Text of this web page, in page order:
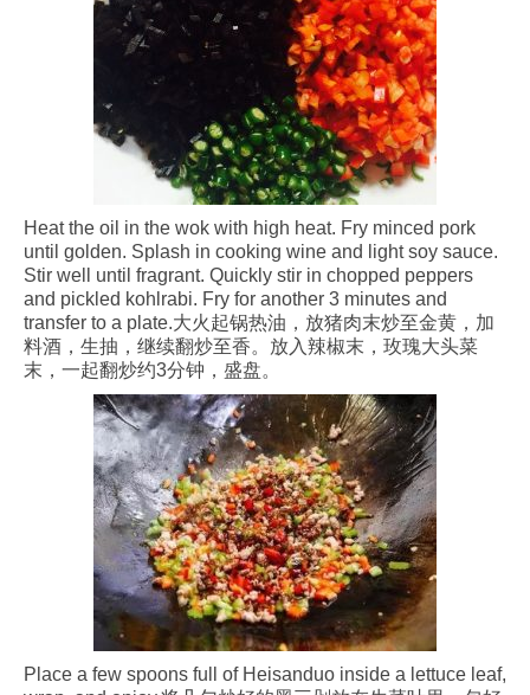
Heat the oil in the wok with high heat. Fry minced pork
until golden. Splash in cooking wine and light soy sauce.
Stir well until fragrant. Quickly stir in chopped peppers
and pickled kohlrabi. Fry for another 3 minutes and
transfer to a plate.大火起锅热油，放猪肉末炒至金黄，加
料酒，生抽，继续翻炒至香。放入辣椒末，玫瑰大头菜
末，一起翻炒约3分钟，盛盘。
Place a few spoons full of Heisanduo inside a lettuce leaf,